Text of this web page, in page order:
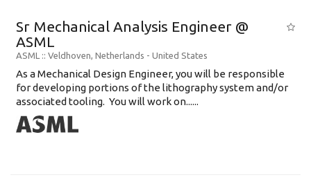
Sr Mechanical Analysis Engineer @
ASML
ASML :: Veldhoven, Netherlands - United States
As a Mechanical Design Engineer, you will be responsible
for developing portions of the lithography system and/or
associated tooling. You will work on......